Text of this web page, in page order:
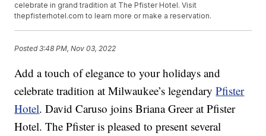
celebrate in grand tradition at The Pfister Hotel. Visit
thepfisterhotel.com to learn more or make a reservation.
Posted3:48 PM, Nov 03, 2022
Add a touch of elegance to your holidays and
celebrate tradition at Milwaukee’s legendaryPfister
Hotel. David Caruso joins Briana Greer at Pfister
Hotel. The Pfister is pleased to present several